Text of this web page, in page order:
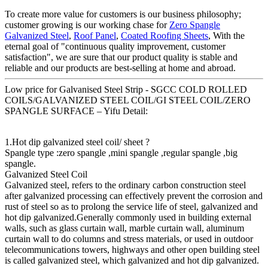
To create more value for customers is our business philosophy;
customer growing is our working chase for Zero Spangle
Galvanized Steel, Roof Panel, Coated Roofing Sheets, With the
eternal goal of "continuous quality improvement, customer
satisfaction", we are sure that our product quality is stable and
reliable and our products are best-selling at home and abroad.
Low price for Galvanised Steel Strip - SGCC COLD ROLLED
COILS/GALVANIZED STEEL COIL/GI STEEL COIL/ZERO
SPANGLE SURFACE – Yifu Detail:
1.Hot dip galvanized steel coil/ sheet ?
Spangle type :zero spangle ,mini spangle ,regular spangle ,big
spangle.
Galvanized Steel Coil
Galvanized steel, refers to the ordinary carbon construction steel
after galvanized processing can effectively prevent the corrosion and
rust of steel so as to prolong the service life of steel, galvanized and
hot dip galvanized.Generally commonly used in building external
walls, such as glass curtain wall, marble curtain wall, aluminum
curtain wall to do columns and stress materials, or used in outdoor
telecommunications towers, highways and other open building steel
is called galvanized steel, which galvanized and hot dip galvanized.